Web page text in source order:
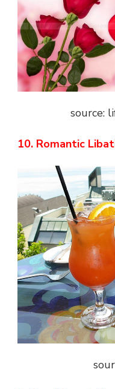
source:
10. Romantic